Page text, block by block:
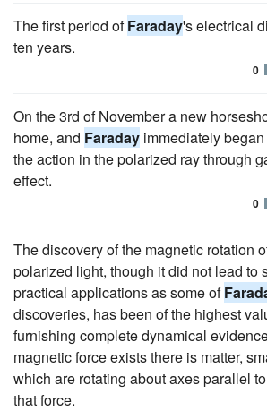
The first period ofFaraday's electrical
ten years.
0
On the 3rd of November a new
home, and Faraday immediately
the action in the polarized ray through
effect.
0
The discovery of the magnetic rotation
polarized light, though it did not lead to
practical applications as some of
discoveries, has been of the highest
furnishing complete dynamical
magnetic force exists there is matter,
which are rotating about axes parallel
that force.